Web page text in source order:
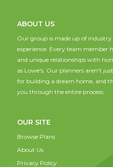
ABOUT US
Our group is made up of industry
experience. Every team member
and unique relationships with
as Lowe's. Our planners aren't
for building a dream home, and
you through the entire process.
OUR SITE
Browse Plans
About Us
Privacy Policy